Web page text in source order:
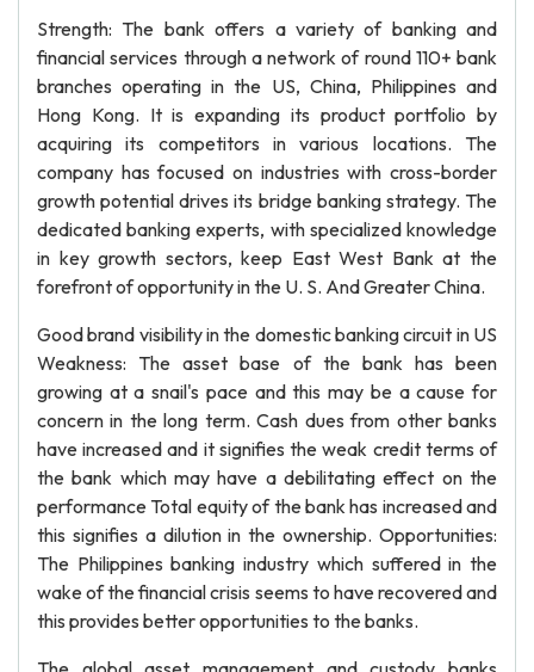
Strength: The bank offers a variety of banking and
financial services through a network of round 110+ bank
branches operating in the US, China, Philippines and
Hong Kong. It is expanding its product portfolio by
acquiring its competitors in various locations. The
company has focused on industries with cross-border
growth potential drives its bridge banking strategy. The
dedicated banking experts, with specialized knowledge
in key growth sectors, keep East West Bank at the
forefront of opportunity in the U. S. And Greater China.
Good brand visibility in the domestic banking circuit in US
Weakness: The asset base of the bank has been
growing at a snail's pace and this may be a cause for
concern in the long term. Cash dues from other banks
have increased and it signifies the weak credit terms of
the bank which may have a debilitating effect on the
performance Total equity of the bank has increased and
this signifies a dilution in the ownership. Opportunities:
The Philippines banking industry which suffered in the
wake of the financial crisis seems to have recovered and
this provides better opportunities to the banks.